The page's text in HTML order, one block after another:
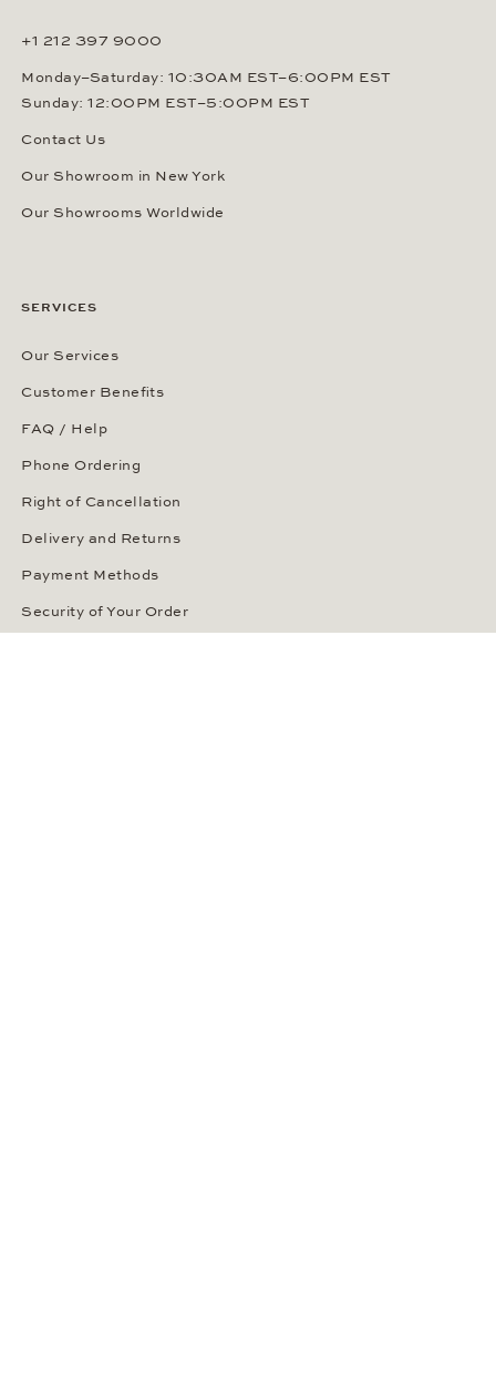
+1 212 397 9000
Monday–Saturday: 10:30AM EST–6:00PM EST
Sunday: 12:00PM EST–5:00PM EST
Contact Us
Our Showroom in New York
Our Showrooms Worldwide
SERVICES
Our Services
Customer Benefits
FAQ / Help
Phone Ordering
Right of Cancellation
Delivery and Returns
Payment Methods
Security of Your Order